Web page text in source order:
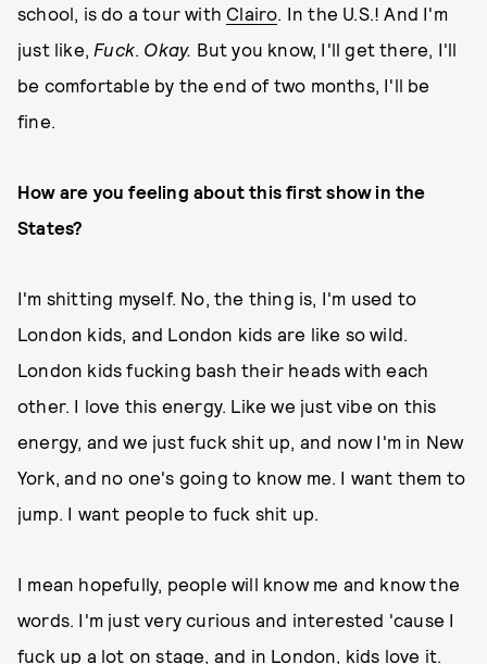
school, is do a tour with Clairo . In the U.S.! And I'm
just like, Fuck Okay. But you know, I'll get there, I'll
be comfortable by the end of two months, I'll be
fine.
How are you feeling about this first show in the
States?
I'm shitting myself. No, the thing is, I'm used to
London kids, and London kids are like so wild.
London kids fucking bash their heads with each
other. I love this energy. Like we just vibe on this
energy, and we just fuck shit up, and now I'm in New
York, and no one's going to know me. I want them to
jump. I want people to fuck shit up.
I mean hopefully, people will know me and know the
words. I'm just very curious and interested 'cause I
fuck up a lot on stage, and in London, kids love it.